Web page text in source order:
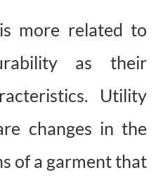
more related to
as their
Utility
changes in the
of a garment that